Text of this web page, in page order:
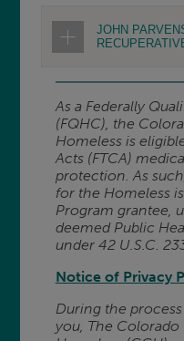
JOHN
As a Federally
(FQHC), the
Homeless is
Acts (FTCA)
protection. As
for the Homeless
Program grantee,
deemed Public
under 42 U.S.C.
Notice of Privacy
During the
you, The